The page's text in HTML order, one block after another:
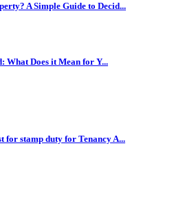
A Simple Guide to Decid...
What Does it Mean for Y...
for stamp duty for Tenancy A...